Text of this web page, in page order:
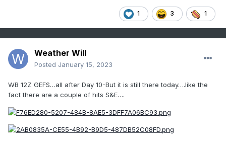
1 3 1
Weather Will
Posted January 15, 2023
WB 12Z GEFS…all after Day 10-But it is still there today….like the
fact there are a couple of hits S&E….